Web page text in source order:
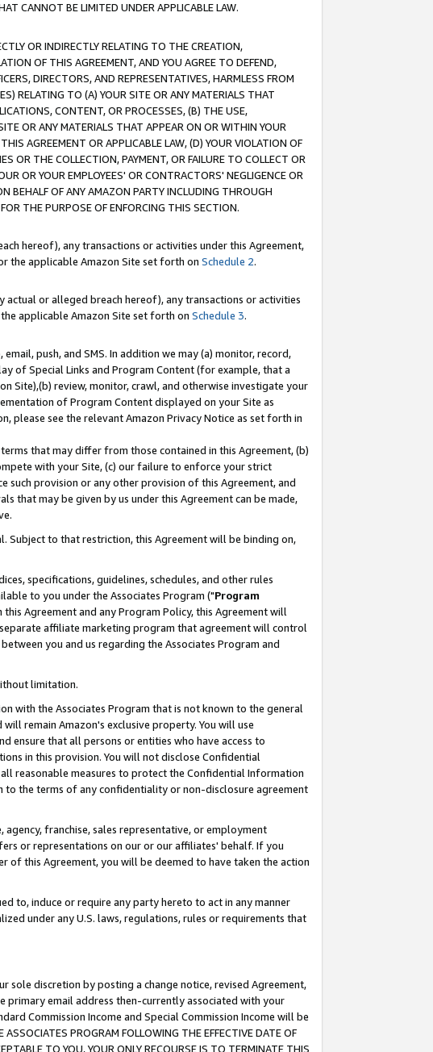
CANNOT BE LIMITED UNDER APPLICABLE LAW.
OR INDIRECTLY RELATING TO THE CREATION,
OF THIS AGREEMENT, AND YOU AGREE TO DEFEND,
DIRECTORS, AND REPRESENTATIVES, HARMLESS FROM
RELATING TO (A) YOUR SITE OR ANY MATERIALS THAT
CONTENT, OR PROCESSES, (B) THE USE,
OR ANY MATERIALS THAT APPEAR ON OR WITHIN YOUR
AGREEMENT OR APPLICABLE LAW, (D) YOUR VIOLATION OF
OR THE COLLECTION, PAYMENT, OR FAILURE TO COLLECT OR
OR YOUR EMPLOYEES' OR CONTRACTORS' NEGLIGENCE OR
BEHALF OF ANY AMAZON PARTY INCLUDING THROUGH
THE PURPOSE OF ENFORCING THIS SECTION.
hereof), any transactions or activities under this Agreement,
the applicable Amazon Site set forth on Schedule 2.
or alleged breach hereof), any transactions or activities
applicable Amazon Site set forth on Schedule 3.
push, and SMS. In addition we may (a) monitor, record,
of Special Links and Program Content (for example, that a
Site),(b) review, monitor, crawl, and otherwise investigate your
of Program Content displayed on your Site as
please see the relevant Amazon Privacy Notice as set forth in
that may differ from those contained in this Agreement, (b)
with your Site, (c) our failure to enforce your strict
provision or any other provision of this Agreement, and
that may be given by us under this Agreement can be made,
Subject to that restriction, this Agreement will be binding on,
specifications, guidelines, schedules, and other rules
to you under the Associates Program ("Program
Agreement and any Program Policy, this Agreement will
affiliate marketing program that agreement will control
you and us regarding the Associates Program and
limitation.
with the Associates Program that is not known to the general
will remain Amazon's exclusive property. You will use
ensure that all persons or entities who have access to
in this provision. You will not disclose Confidential
reasonable measures to protect the Confidential Information
to the terms of any confidentiality or non-disclosure agreement
franchise, sales representative, or employment
or representations on our or our affiliates' behalf. If you
this Agreement, you will be deemed to have taken the action
to, induce or require any party hereto to act in any manner
under any U.S. laws, regulations, rules or requirements that
sole discretion by posting a change notice, revised Agreement,
primary email address then-currently associated with your
Commission Income and Special Commission Income will be
PROGRAM FOLLOWING THE EFFECTIVE DATE OF
TO YOU, YOUR ONLY RECOURSE IS TO TERMINATE THIS